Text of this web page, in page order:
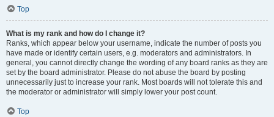
Top
What is my rank and how do I change it?
Ranks, which appear below your username, indicate the number of posts you
have made or identify certain users, e.g. moderators and administrators. In
general, you cannot directly change the wording of any board ranks as they are
set by the board administrator. Please do not abuse the board by posting
unnecessarily just to increase your rank. Most boards will not tolerate this and
the moderator or administrator will simply lower your post count.
Top